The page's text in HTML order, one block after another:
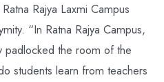
Rajya Laxmi Campus
“In Ratna Rajya Campus,
padlocked the room of the
students learn from teachers